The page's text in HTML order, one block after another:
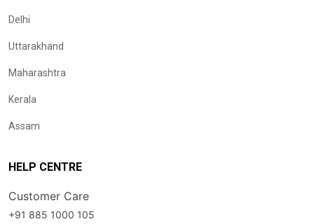
Delhi
Uttarakhand
Maharashtra
Kerala
Assam
HELP CENTRE
Customer Care
+91 885 1000 105